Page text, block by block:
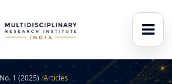
1 (2025) /Articles